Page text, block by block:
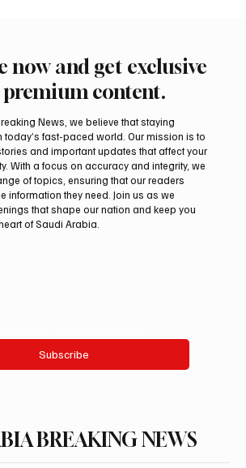
Gulf infrastructure could be hit
attack, sources say
now and get exclusive
premium content.
News, we believe that staying
today’s fast-paced world. Our mission is to
and important updates that affect your
With a focus on accuracy and integrity, we
of topics, ensuring that our readers
information they need. Join us as we
that shape our nation and keep you
of Saudi Arabia.
Subscribe
BREAKING NEWS